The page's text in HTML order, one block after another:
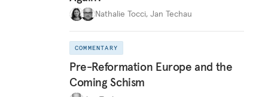
Nathalie Tocci, Jan Techau
COMMENTARY
Pre-Reformation Europe and the
Coming Schism